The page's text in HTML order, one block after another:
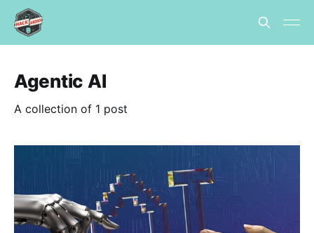
Agentic AI
A collection of 1 post